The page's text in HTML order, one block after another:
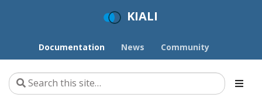
KIALI
Documentation News Community